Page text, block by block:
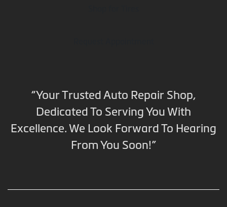
“Your Trusted Auto Repair Shop,
Dedicated To Serving You With
Excellence. We Look Forward To Hearing
From You Soon!”